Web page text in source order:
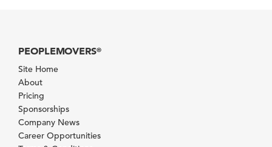
PEOPLEMOVERS®
Site Home
About
Pricing
Sponsorships
Company News
Career Opportunities